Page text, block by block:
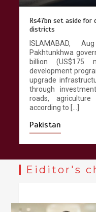
Rs47bn set aside for
districts
ISLAMABAD,
Pakhtunkhwa
billion (US$175
development
upgrade
through
roads,
according to […]
Pakistan
Eiditor's